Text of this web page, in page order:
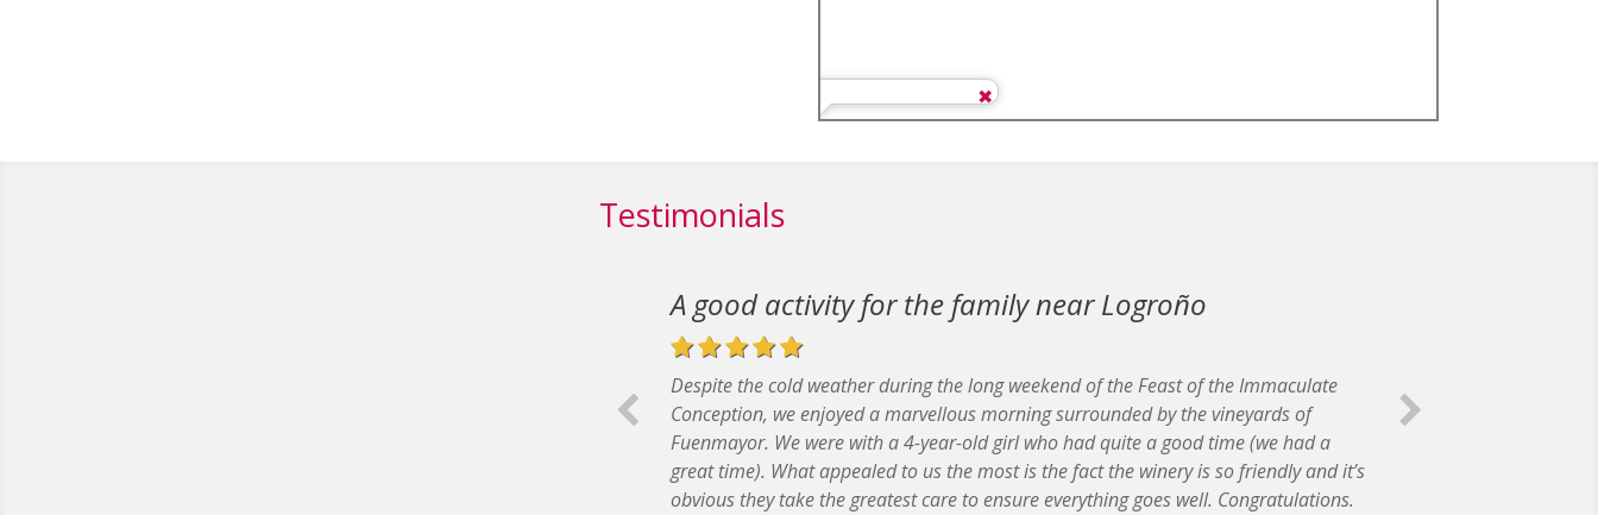
Testimonials
A good activity for the family near Logroño
Despite the cold weather during the long weekend of the Feast of the Immaculate
Conception, we enjoyed a marvellous morning surrounded by the vineyards of
Fuenmayor. We were with a 4-year-old girl who had quite a good time (we had a
great time). What appealed to us the most is the fact the winery is so friendly and it’s
obvious they take the greatest care to ensure everything goes well. Congratulations.